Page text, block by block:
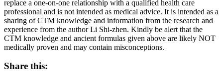
replace a one-on-one relationship with a qualified health care
professional and is not intended as medical advice. It is intended as a
sharing of CTM knowledge and information from the research and
experience from the author Li Shi-zhen. Kindly be alert that the
CTM knowledge and ancient formulas given above are likely NOT
medically proven and may contain misconceptions.
Share this: